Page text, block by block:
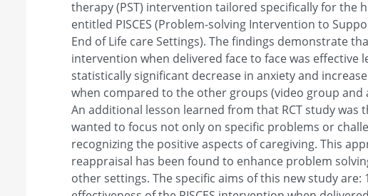
therapy (PST) intervention tailored specifically for the
entitled PISCES (Problem-solving Intervention to
End of Life care Settings). The findings demonstrate
intervention when delivered face to face was effective
statistically significant decrease in anxiety and
when compared to the other groups (video group
An additional lesson learned from that RCT study was
wanted to focus not only on specific problems or
recognizing the positive aspects of caregiving. This
reappraisal has been found to enhance problem
other settings. The specific aims of this new study are: